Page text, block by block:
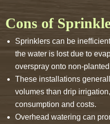
Cons of
Sprinklers can be
the water is lost due to
overspray onto non-
These installations
volumes than drip
consumption and costs.
Overhead watering can